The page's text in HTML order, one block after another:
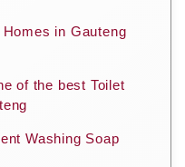
in Gauteng
of the best Toilet
Washing Soap